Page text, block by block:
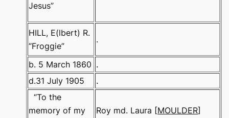
Jesus”
HILL, E(lbert) R.
“Froggie”
.
b. 5 March 1860 .
d.31 July 1905
.
“To the
memory of my
Roy md. Laura [MOULDER]